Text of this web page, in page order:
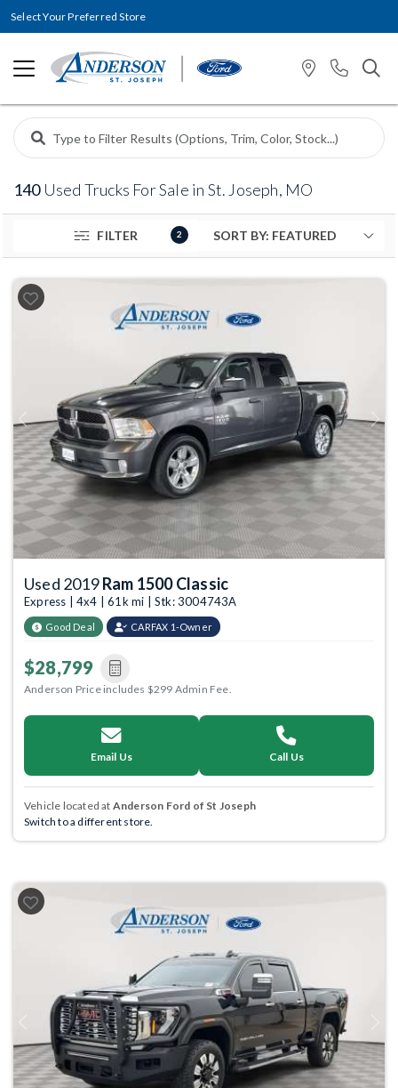
Select Your Preferred Store
140Used Trucks For Sale in St. Joseph, MO
FILTER 2
Previous Next
Used 2019Ram 1500 Classic
Express | 4x4 | 61k mi | Stk: 3004743A
Good Deal CARFAX 1-Owner
$28,799
Anderson Price includes $299 Admin Fee.
Email Us Call Us
Vehicle located at Anderson Ford of St Joseph
Switch to a different store.
Previous